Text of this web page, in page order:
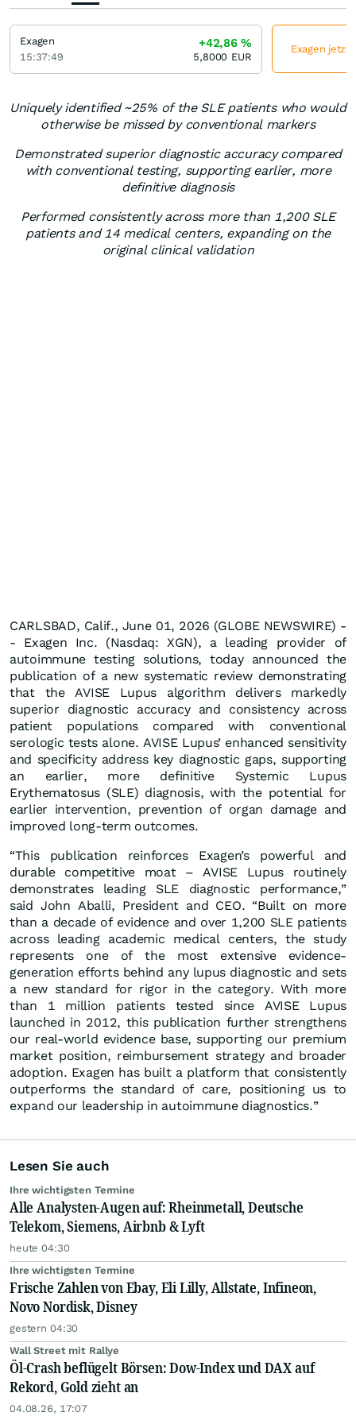
Uniquely identified ~25% of the SLE patients who would
otherwise be missed by conventional markers
Demonstrated superior diagnostic accuracy compared
with conventional testing, supporting earlier, more
definitive diagnosis
Performed consistently across more than 1,200 SLE
patients and 14 medical centers, expanding on the
original clinical validation
CARLSBAD, Calif., June 01, 2026 (GLOBE NEWSWIRE) -
- Exagen Inc. (Nasdaq: XGN), a leading provider of
autoimmune testing solutions, today announced the
publication of a new systematic review demonstrating
that the AVISE Lupus algorithm delivers markedly
superior diagnostic accuracy and consistency across
patient populations compared with conventional
serologic tests alone. AVISE Lupus’ enhanced sensitivity
and specificity address key diagnostic gaps, supporting
an earlier, more definitive Systemic Lupus
Erythematosus (SLE) diagnosis, with the potential for
earlier intervention, prevention of organ damage and
improved long-term outcomes.
“This publication reinforces Exagen’s powerful and
durable competitive moat – AVISE Lupus routinely
demonstrates leading SLE diagnostic performance,”
said John Aballi, President and CEO. “Built on more
than a decade of evidence and over 1,200 SLE patients
across leading academic medical centers, the study
represents one of the most extensive evidence-
generation efforts behind any lupus diagnostic and sets
a new standard for rigor in the category. With more
than 1 million patients tested since AVISE Lupus
launched in 2012, this publication further strengthens
our real-world evidence base, supporting our premium
market position, reimbursement strategy and broader
adoption. Exagen has built a platform that consistently
outperforms the standard of care, positioning us to
expand our leadership in autoimmune diagnostics.”
Lesen Sie auch
Ihre wichtigsten Termine
Alle Analysten-Augen auf: Rheinmetall, Deutsche
Telekom, Siemens, Airbnb & Lyft
heute 04:30
Ihre wichtigsten Termine
Frische Zahlen von Ebay, Eli Lilly, Allstate, Infineon,
Novo Nordisk, Disney
gestern 04:30
Wall Street mit Rallye
Öl-Crash beflügelt Börsen: Dow-Index und DAX auf
Rekord, Gold zieht an
04.08.26, 17:07
Exagen
15:37:49
+42,86%
5,8000 EUR
Exagen jetzt